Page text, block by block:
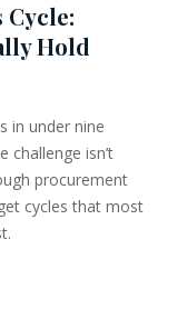
Cycle:
Hold
in under nine
challenge isn’t
procurement
cycles that most